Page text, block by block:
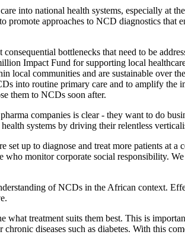
into national health systems, especially at
approaches to NCD diagnostics that
bottlenecks that need to be
Impact Fund for supporting local
local communities and are sustainable over
into routine primary care and to amplify the
them to NCDs soon after.
companies is clear - they want to do
systems by driving their relentless
up to diagnose and treat more patients at
monitor corporate social responsibility.
of NCDs in the African context.
treatment suits them best. This is
diseases such as diabetes. With this